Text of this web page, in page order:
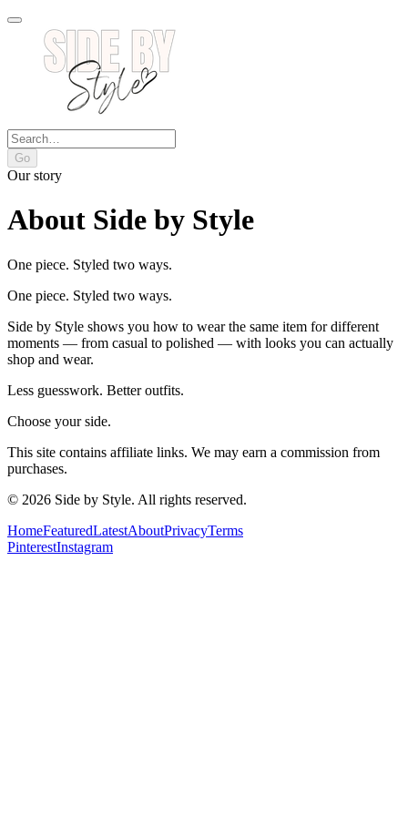
Go
Our story
About Side by Style
One piece. Styled two ways.
One piece. Styled two ways.
Side by Style shows you how to wear the same item for different
moments — from casual to polished — with looks you can actually
shop and wear.
Less guesswork. Better outfits.
Choose your side.
This site contains affiliate links. We may earn a commission from
purchases.
© 2026 Side by Style. All rights reserved.
HomeFeaturedLatestAboutPrivacyTerms
PinterestInstagram